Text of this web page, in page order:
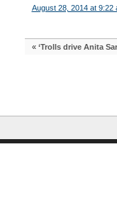
August 28, 2014 at 9:22
« ‘Trolls drive Anita